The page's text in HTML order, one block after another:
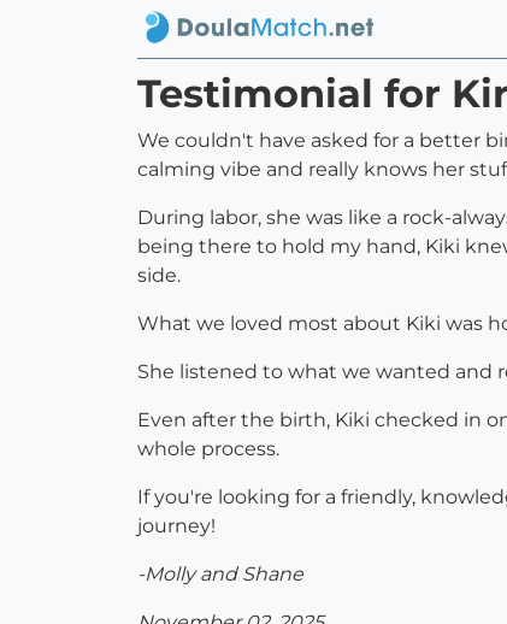
Testimonial for
We couldn't have asked for a better
calming vibe and really knows her
During labor, she was like a rock-
being there to hold my hand, Kiki
side.
What we loved most about Kiki was
She listened to what we wanted and
Even after the birth, Kiki checked in
whole process.
If you're looking for a friendly,
journey!
-Molly and Shane